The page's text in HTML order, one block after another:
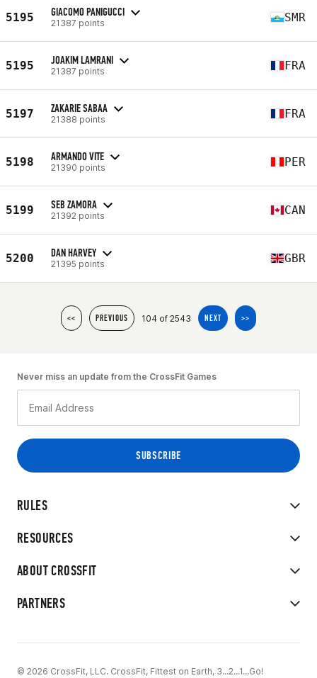
5195 GIACOMO PANIGUCCI
21387 points SMR
5195 JOAKIM LAMRANI
21387 points FRA
5197 ZAKARIE SABAA
21388 points FRA
5198 ARMANDO VITE
21390 points PER
5199 SEB ZAMORA
21392 points CAN
5200 DAN HARVEY
21395 points GBR
<< PREVIOUS 104 of 2543 NEXT >>
RULES
RESOURCES
ABOUT CROSSFIT
PARTNERS
Never miss an update from the CrossFit Games
© 2026 CrossFit, LLC. CrossFit, Fittest on Earth, 3...2...1...Go!